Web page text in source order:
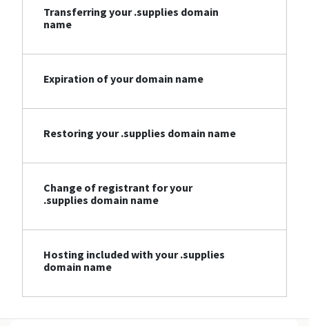
Transferring your .supplies domain
name
Expiration of your domain name
Restoring your .supplies domain name
Change of registrant for your
.supplies domain name
Hosting included with your .supplies
domain name